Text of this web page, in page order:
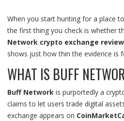
When you start hunting for a place
the first thing you check is whether
Network crypto exchange review
shows just how thin the evidence is
WHAT IS BUFF
Buff Network is purportedly a
claims to let users trade digital
exchange appears on